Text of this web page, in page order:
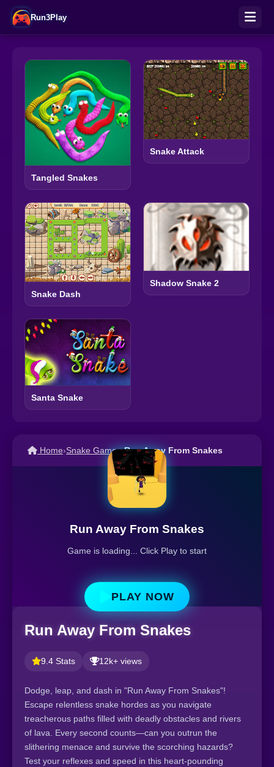
Run3Play
Tangled Snakes
Snake Attack
Snake Dash
Shadow Snake 2
Santa Snake
Home›Snake Games›Run Away From Snakes
Run Away From Snakes
Game is loading... Click Play to start
PLAY NOW
Run Away From Snakes
9.4 Stats 12k+ views
Dodge, leap, and dash in "Run Away From Snakes"!
Escape relentless snake hordes as you navigate
treacherous paths filled with deadly obstacles and rivers
of lava. Every second counts—can you outrun the
slithering menace and survive the scorching hazards?
Test your reflexes and speed in this heart-pounding